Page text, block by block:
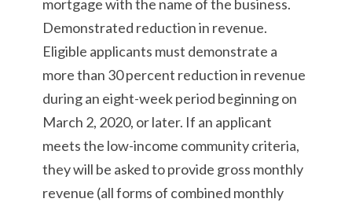
mortgage with the name of the business.
Demonstrated reduction in revenue.
Eligible applicants must demonstrate a
more than 30 percent reduction in revenue
during an eight-week period beginning on
March 2, 2020, or later. If an applicant
meets the low-income community criteria,
they will be asked to provide gross monthly
revenue (all forms of combined monthly